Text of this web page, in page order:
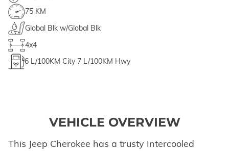
75 KM
Global Blk w/Global Blk
4x4
6 L/100KM City 7 L/100KM Hwy
VEHICLE OVERVIEW
This Jeep Cherokee has a trusty Intercooled